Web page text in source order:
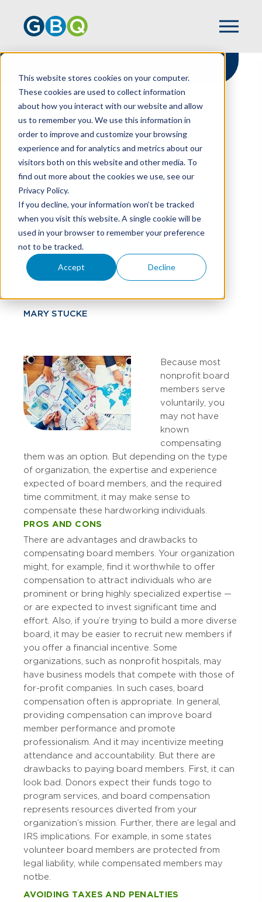
This website stores cookies on your computer.
These cookies are used to collect information
about how you interact with our website and allow
us to remember you. We use this information in
order to improve and customize your browsing
experience and for analytics and metrics about our
visitors both on this website and other media. To
find out more about the cookies we use, see our
Privacy Policy.
If you decline, your information won’t be tracked
when you visit this website. A single cookie will be
used in your browser to remember your preference
not to be tracked.
Accept Decline
HOME
RESOURCES
COMPENSATE BOARD MEMBERS
Why Your Nonprofit
Might Want To
Compensate Board
Members
MARY STUCKE
Because most
nonprofit board
members serve
voluntarily, you
may not have
known
compensating
them was an option. But depending on the type
of organization, the expertise and experience
expected of board members, and the required
time commitment, it may make sense to
compensate these hardworking individuals.
PROS AND CONS
There are advantages and drawbacks to
compensating board members. Your organization
might, for example, find it worthwhile to offer
compensation to attract individuals who are
prominent or bring highly specialized expertise —
or are expected to invest significant time and
effort. Also, if you’re trying to build a more diverse
board, it may be easier to recruit new members if
you offer a financial incentive. Some
organizations, such as nonprofit hospitals, may
have business models that compete with those of
for-profit companies. In such cases, board
compensation often is appropriate. In general,
providing compensation can improve board
member performance and promote
professionalism. And it may incentivize meeting
attendance and accountability. But there are
drawbacks to paying board members. First, it can
look bad. Donors expect their funds to go to
program services, and board compensation
represents resources diverted from your
organization’s mission. Further, there are legal and
IRS implications. For example, in some states
volunteer board members are protected from
legal liability, while compensated members may
not be.
AVOIDING TAXES AND PENALTIES